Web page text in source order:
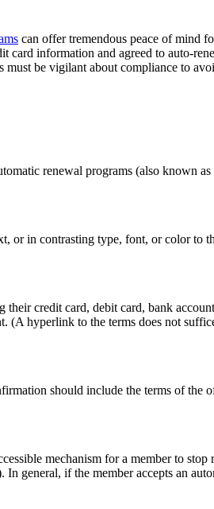
can offer tremendous peace of mind
information and agreed to auto-
be vigilant about compliance to
renewal programs (also known
or in contrasting type, font, or color to
their credit card, debit card, bank
(A hyperlink to the terms does not
should include the terms of the
mechanism for a member to stop
general, if the member accepts an